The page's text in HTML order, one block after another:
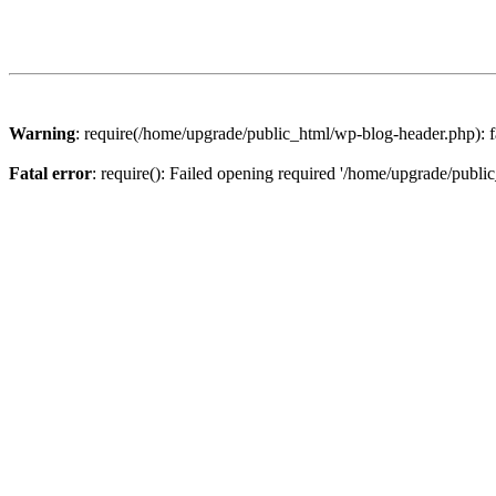
Warning: require(/home/upgrade/public_html/wp-blog-
Fatal error: require(): Failed opening required '/home/upgrade/